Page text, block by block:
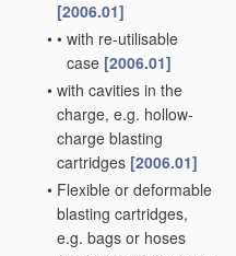
[2006.01]
• • with re-utilisable
case [2006.01]
• with cavities in the
charge, e.g. hollow-
charge blasting
cartridges [2006.01]
• Flexible or deformable
blasting cartridges,
e.g. bags or hoses